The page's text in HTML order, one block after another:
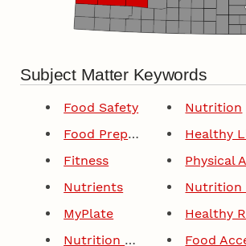
Subject Matter Keywords
Food Safety
Nutrition
Food Preparation
Healthy
Fitness
Physical Activity
Nutrients
Nutrition Education
MyPlate
Healthy Recipes
Nutrition Education Program
Food